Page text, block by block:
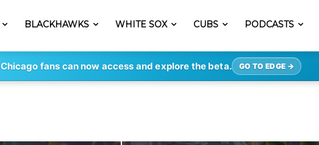
BLACKHAWKS WHITE SOX CUBS PODCASTS
Chicago fans can now access and explore the beta. GO TO EDGE →